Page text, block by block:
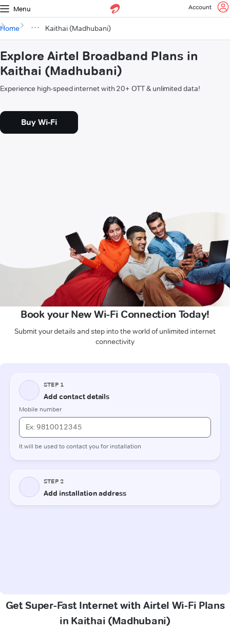
Menu Account
Home Kaithai (Madhubani)
Explore Airtel Broadband Plans in
Kaithai (Madhubani)
Experience high-speed internet with 20+ OTT & unlimited data!
Buy Wi-Fi
Book your New Wi-Fi Connection Today!
Submit your details and step into the world of unlimited internet
connectivity
Get Super-Fast Internet with Airtel Wi-Fi Plans
in Kaithai (Madhubani)